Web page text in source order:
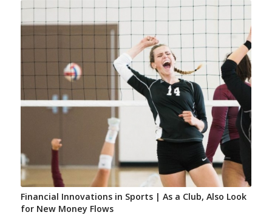
Financial Innovations in Sports | As a Club, Also Look
for New Money Flows